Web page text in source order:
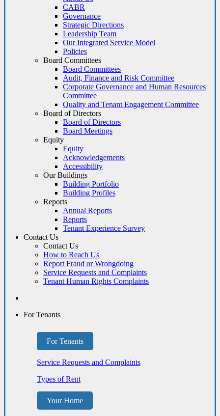
CABR
Governance
Strategic Directions
Leadership Team
Our Integrated Service Model
Policies
Board Committees
Board Committees
Audit, Finance and Risk Committee
Corporate Governance and Human Resources
Committee
Quality and Tenant Engagement Committee
Board of Directors
Board of Directors
Board Meetings
Equity
Equity
Acknowledgements
Accessibility
Our Buildings
Building Portfolio
Building Profiles
Reports
Annual Reports
Reports
Tenant Experience Survey
Contact Us
Contact Us
How to Reach Us
Report Fraud or Wrongdoing
Service Requests and Complaints
Tenant Human Rights Complaints
For Tenants
For Tenants
Service Requests and Complaints
Types of Rent
Your Home